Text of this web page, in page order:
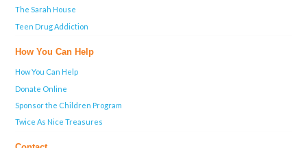
The Sarah House
Teen Drug Addiction
How You Can Help
How You Can Help
Donate Online
Sponsor the Children Program
Twice As Nice Treasures